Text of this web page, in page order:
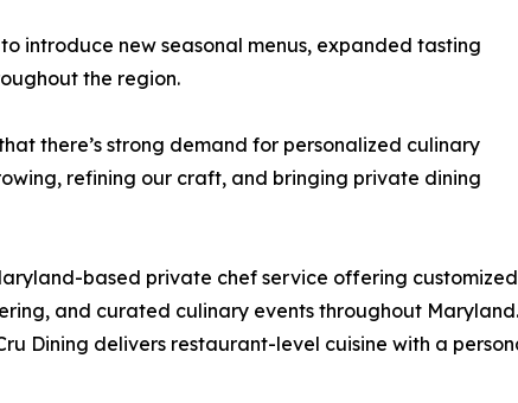
introduce new seasonal menus, expanded tasting
the region.
there’s strong demand for personalized culinary
refining our craft, and bringing private dining
based private chef service offering
and curated culinary events throughout
Dining delivers restaurant-level cuisine with a